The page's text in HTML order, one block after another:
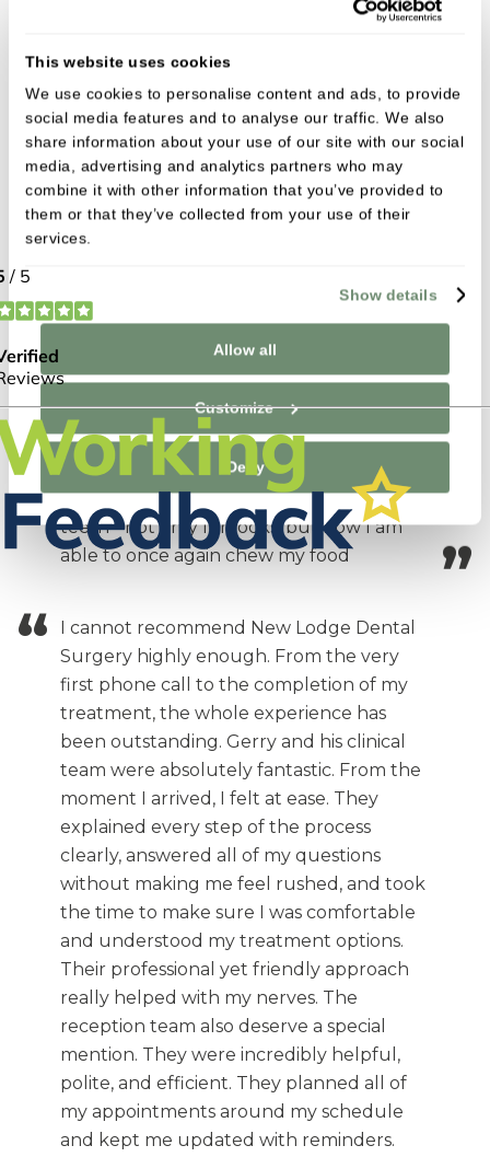
This website uses cookies
We use cookies to personalise content and ads, to provide
social media features and to analyse our traffic. We also
share information about your use of our site with our social
media, advertising and analytics partners who may
combine it with other information that you’ve provided to
them or that they’ve collected from your use of their
services.
Show details
Allow all
Customize
Deny
Can I have implants if I’ve worn
How do I care for dental implants?
Will people be able to tell I have an
implant?
Are dental implants expensive?
I recently had 9 implants done at New
Lodge Dental Surgery. I started as a very
nervous patient, but over the weeks it has
taken for the implants to be done, I have
gradually relaxed. I was treated with
great kindness and all the treatments
were amazing. I now have incredible
teeth - not only for looks, but now I am
able to once again chew my food
I cannot recommend New Lodge Dental
Surgery highly enough. From the very
first phone call to the completion of my
treatment, the whole experience has
been outstanding. Gerry and his clinical
team were absolutely fantastic. From the
moment I arrived, I felt at ease. They
explained every step of the process
clearly, answered all of my questions
without making me feel rushed, and took
the time to make sure I was comfortable
and understood my treatment options.
Their professional yet friendly approach
really helped with my nerves. The
reception team also deserve a special
mention. They were incredibly helpful,
polite, and efficient. They planned all of
my appointments around my schedule
and kept me updated with reminders.